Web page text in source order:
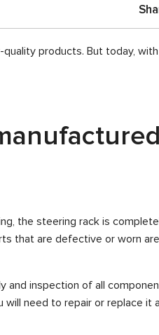
products. But today,
the steering rack is
that are defective or worn
and inspection of all
need to repair or replace it